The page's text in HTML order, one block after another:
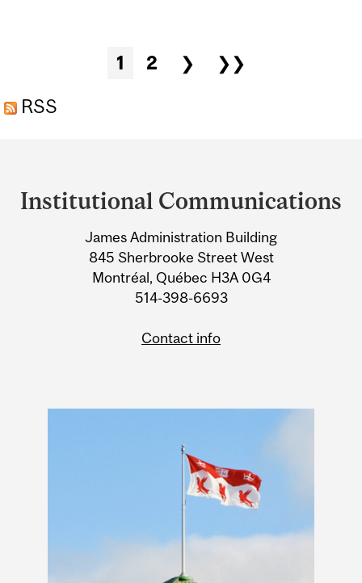
OF SYMPTOMS
1 2 ❯
❯❯
RSS
and
Information
Institutional Communications
James Administration Building
845 Sherbrooke Street West
Montréal, Québec H3A 0G4
514-398-6693
Contact info